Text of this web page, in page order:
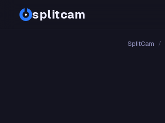
splitcam
SplitCam /